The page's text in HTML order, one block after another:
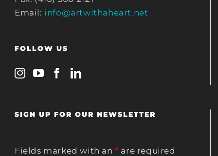
Email: info@artwithaheart.net
FOLLOW US
SIGN UP FOR OUR NEWSLETTER
Fields marked with an* are required